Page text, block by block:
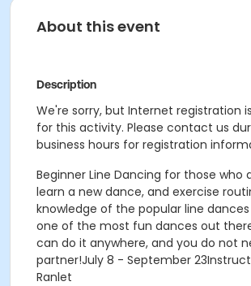
About this event
Description
We're sorry, but Internet registration
for this activity. Please contact us
business hours for registration
Beginner Line Dancing for those who
learn a new dance, and exercise
knowledge of the popular line dances
one of the most fun dances out
can do it anywhere, and you do not
partner!July 8 - September
Ranlet